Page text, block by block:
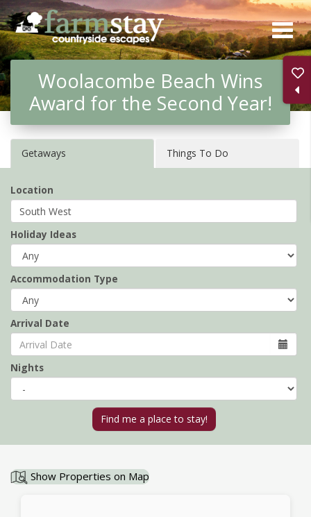
Skip
to
main
content
Woolacombe Beach Wins
Award for the Second Year!
Getaways Things To Do
Location
Holiday Ideas
Accommodation Type
Arrival Date
Nights
Show Properties on Map